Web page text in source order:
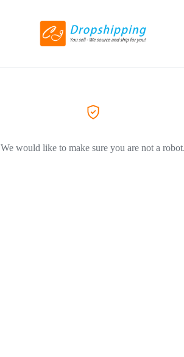
We would like to make sure you are not a